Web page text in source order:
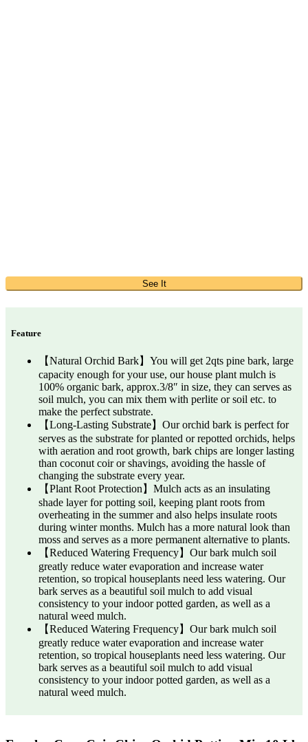
See It
Feature
【Natural Orchid Bark】You will get 2qts pine bark, large
capacity enough for your use, our house plant mulch is
100% organic bark, approx.3/8″ in size, they can serves as
soil mulch, you can mix them with perlite or soil etc. to
make the perfect substrate.
【Long-Lasting Substrate】Our orchid bark is perfect for
serves as the substrate for planted or repotted orchids, helps
with aeration and root growth, bark chips are longer lasting
than coconut coir or shavings, avoiding the hassle of
changing the substrate every year.
【Plant Root Protection】Mulch acts as an insulating
shade layer for potting soil, keeping plant roots from
overheating in the summer and also helps insulate roots
during winter months. Mulch has a more natural look than
moss and serves as a more permanent alternative to plants.
【Reduced Watering Frequency】Our bark mulch soil
greatly reduce water evaporation and increase water
retention, so tropical houseplants need less watering. Our
bark serves as a beautiful soil mulch to add visual
consistency to your indoor potted garden, as well as a
natural weed mulch.
【Reduced Watering Frequency】Our bark mulch soil
greatly reduce water evaporation and increase water
retention, so tropical houseplants need less watering. Our
bark serves as a beautiful soil mulch to add visual
consistency to your indoor potted garden, as well as a
natural weed mulch.